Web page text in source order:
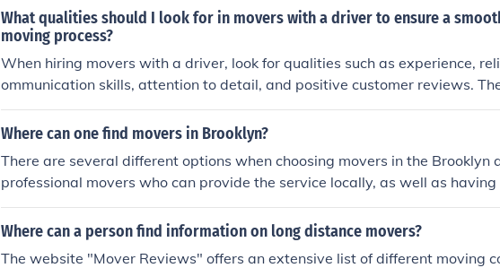
ormance and careful handling Transparent pricing with minimal disputes
h customer satisfaction scores When searching for Best Rated Movers
recent reviews, complaint resolution, and repeat customers. Comparing
ps identify the best rated movers near me without relying on promotional
What qualities should I look for in movers with a driver to ensure a
moving process?
When hiring movers with a driver, look for qualities such as experience,
ommunication skills, attention to detail, and positive customer reviews.
an help ensure a smooth and efficient moving process.
Where can one find movers in Brooklyn?
There are several different options when choosing movers in the Brooklyn
professional movers who can provide the service locally, as well as
e service for those who may need it. Rabbit Movers is a company that
ions, as well as reasonable prices, and great customer reviews. They can
Where can a person find information on long distance movers?
The website "Mover Reviews" offers an extensive list of different moving